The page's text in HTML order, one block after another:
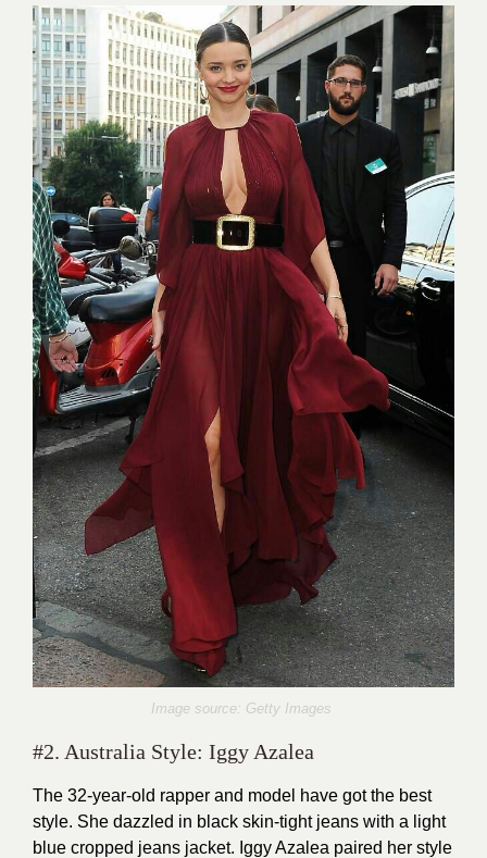
Image source: Getty Images
#2. Australia Style: Iggy Azalea
The 32-year-old rapper and model have got the best
style. She dazzled in black skin-tight jeans with a light
blue cropped jeans jacket. Iggy Azalea paired her style